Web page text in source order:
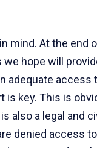
mind. At the end
hope will
adequate access
is key. This is
also a legal and
denied access